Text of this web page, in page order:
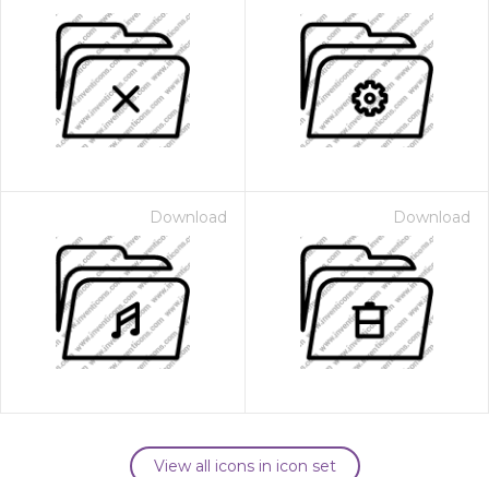
Download Download
View all icons in icon set